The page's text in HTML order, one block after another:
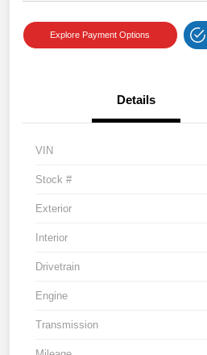
Explore Payment Options
Details
VIN
Stock #
Exterior
Interior
Drivetrain
Engine
Transmission